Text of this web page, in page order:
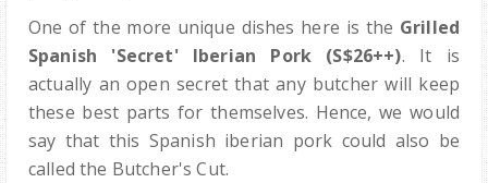
One of the more unique dishes here is the Grilled
Spanish 'Secret' Iberian Pork (S$26++). It is
actually an open secret that any butcher will keep
these best parts for themselves. Hence, we would
say that this Spanish iberian pork could also be
called the Butcher's Cut.